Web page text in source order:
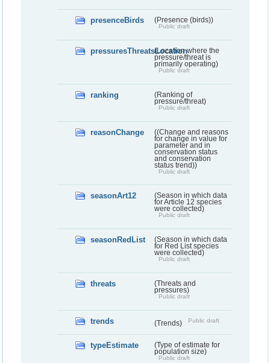
presenceBirds (Presence (birds))
Public draft
pressuresThreatsLocation(Location where the
pressure/threat is
primarily operating)
Public draft
ranking
(Ranking of
pressure/threat)
Public draft
reasonChange
((Change and reasons
for change in value for
parameter and in
conservation status
and conservation
status trend))
Public draft
seasonArt12
(Season in which data
for Article 12 species
were collected)
Public draft
seasonRedList
(Season in which data
for Red List species
were collected)
Public draft
threats
(Threats and
pressures)
Public draft
trends (Trends) Public draft
typeEstimate
(Type of estimate for
population size)
Public draft